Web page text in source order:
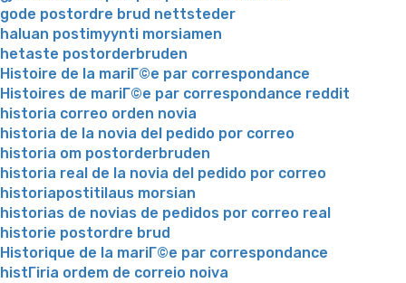
gode postordre brud nettsteder
haluan postimyynti morsiamen
hetaste postorderbruden
Histoire de la mariГ©e par correspondance
Histoires de mariГ©e par correspondance reddit
historia correo orden novia
historia de la novia del pedido por correo
historia om postorderbruden
historia real de la novia del pedido por correo
historiapostitilaus morsian
historias de novias de pedidos por correo real
historie postordre brud
Historique de la mariГ©e par correspondance
histГіria ordem de correio noiva